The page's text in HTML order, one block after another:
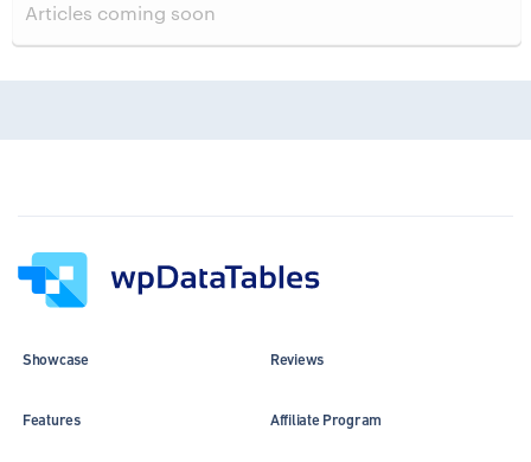
Articles coming soon
Showcase
Features
Reviews
Affiliate Program